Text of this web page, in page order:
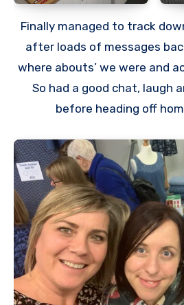
Finally managed to track
after loads of messages
where abouts’ we were and
So had a good chat, laugh
before heading off